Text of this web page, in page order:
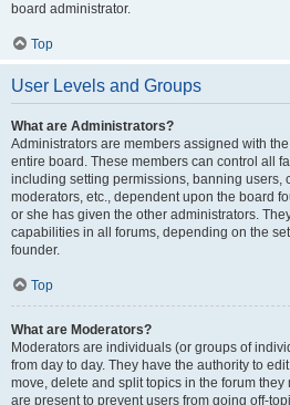
board administrator.
Top
User Levels and Groups
What are Administrators?
Administrators are members assigned with
entire board. These members can control all
including setting permissions, banning users,
moderators, etc., dependent upon the board
or she has given the other administrators.
capabilities in all forums, depending on the
founder.
Top
What are Moderators?
Moderators are individuals (or groups of
from day to day. They have the authority to
move, delete and split topics in the forum
are present to prevent users from going off-